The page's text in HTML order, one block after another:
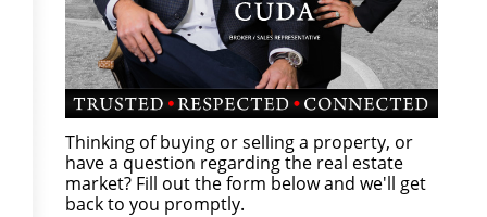
Thinking of buying or selling a property, or
have a question regarding the real estate
market? Fill out the form below and we'll get
back to you promptly.